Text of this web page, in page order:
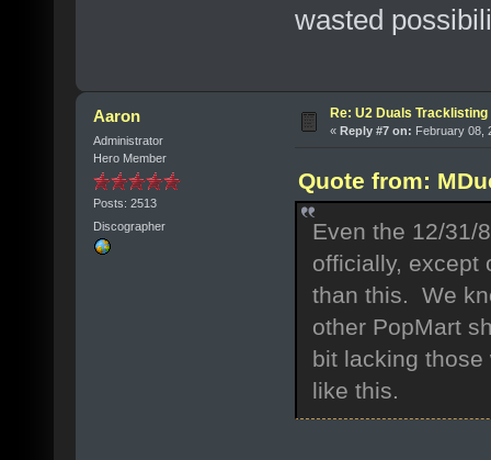
wasted
Aaron
Administrator
Hero Member
Posts: 2513
Discographer
Re: U2 Duals Tracklisting
« Reply #7 on: February 08,
Quote from:
Even the 12/31/
officially, except
than this. We
other PopMart
bit lacking
like this.